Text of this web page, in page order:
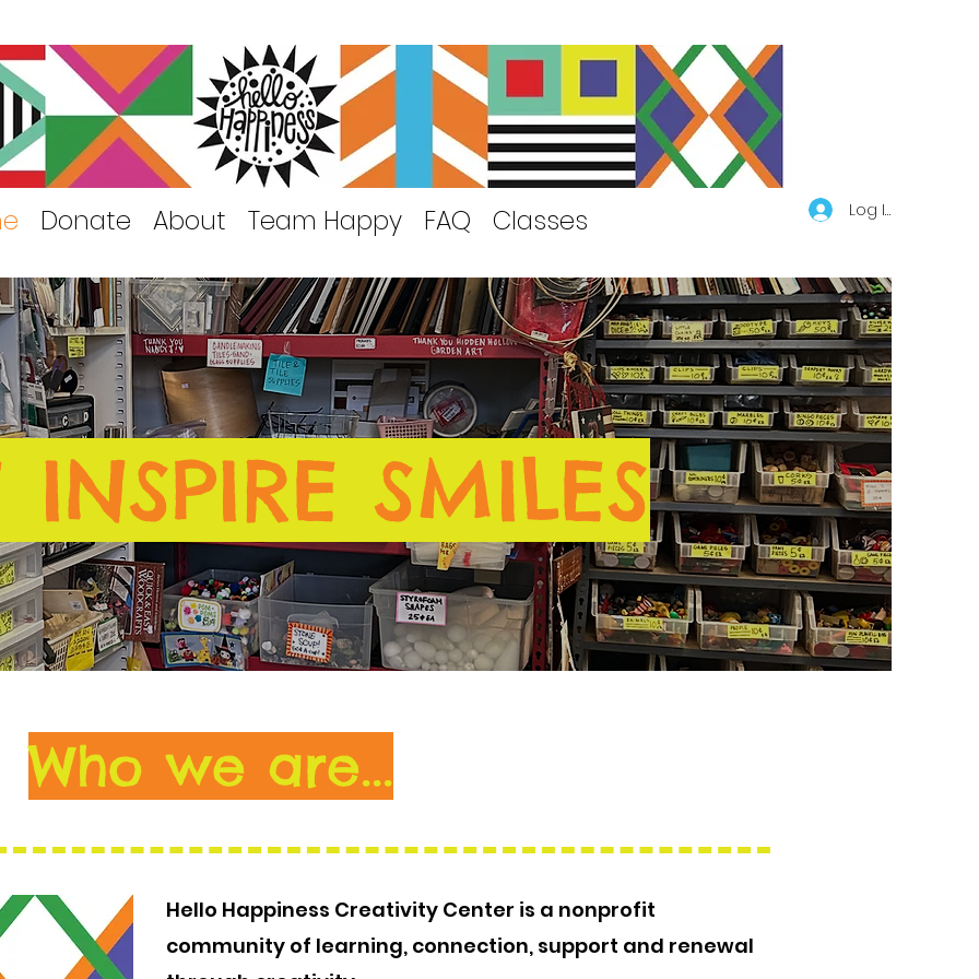
Donate About Team Happy FAQ Classes Log In
INSPIRE SMILES
Who we are...
Hello Happiness Creativity Center is a nonprofit
community of learning, connection, support and renewal